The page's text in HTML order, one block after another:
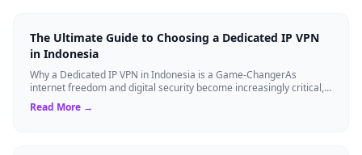
The Ultimate Guide to Choosing a Dedicated IP VPN
in Indonesia
Why a Dedicated IP VPN in Indonesia is a Game-ChangerAs
internet freedom and digital security become increasingly critical,
finding the right Virtual ...
Read More →